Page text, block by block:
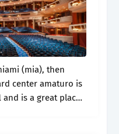
(mia), then
center amaturo is
is a great place